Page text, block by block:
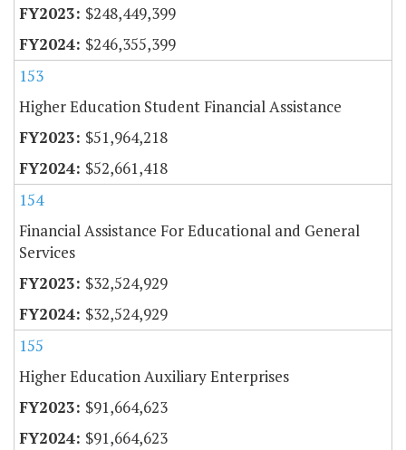
$248,449,399
$246,355,399
153
Higher Education Student Financial Assistance
$51,964,218
$52,661,418
154
Financial Assistance For Educational and General
Services
$32,524,929
$32,524,929
155
Higher Education Auxiliary Enterprises
$91,664,623
$91,664,623